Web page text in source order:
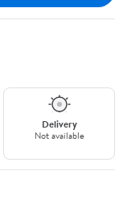
Delivery
Not available